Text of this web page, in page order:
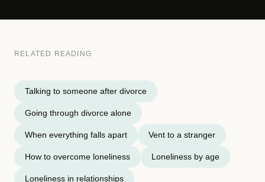
RELATED READING
Talking to someone after divorce
Going through divorce alone
When everything falls apart Vent to a stranger
How to overcome loneliness Loneliness by age
Loneliness in relationships